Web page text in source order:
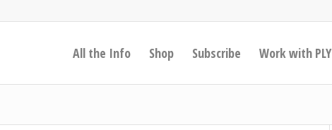
All the Info Shop Subscribe Work with PLY